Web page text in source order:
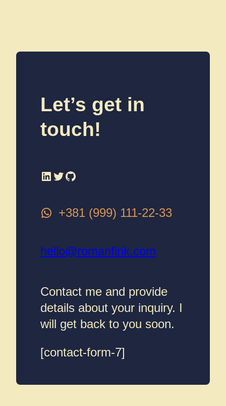
Let’s get in
touch!
LinkedIn Twitter GitHub
+381 (999) 111-22-33
hello@romanfink.com
Contact me and provide
details about your inquiry. I
will get back to you soon.
[contact-form-7]